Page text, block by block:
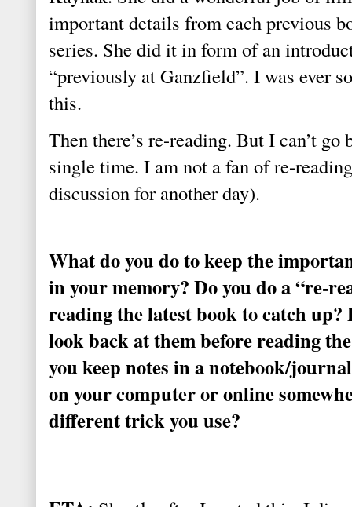
important details from each previous
series. She did it in form of an
“previously at Ganzfield”. I was ever
this.
Then there’s re-reading. But I can’t go
single time. I am not a fan of re-
discussion for another day).
What do you do to keep the
in your memory? Do you do a “re-
reading the latest book to catch up?
look back at them before reading
you keep notes in a notebook/
on your computer or online
different trick you use?